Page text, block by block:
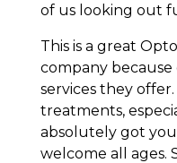
of us looking out
This is a great
company
services they
treatments,
absolutely got
welcome all ages.